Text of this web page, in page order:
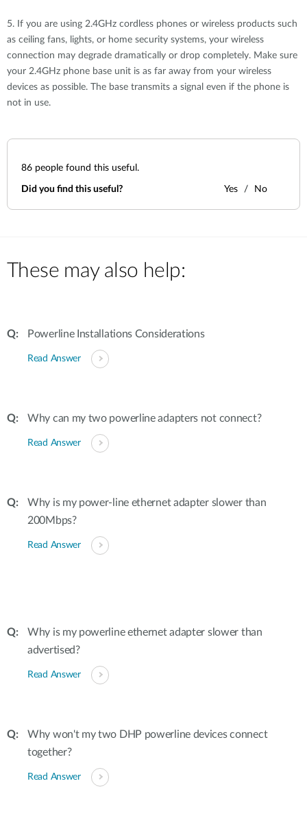
5. If you are using 2.4GHz cordless phones or wireless products such
as ceiling fans, lights, or home security systems, your wireless
connection may degrade dramatically or drop completely. Make sure
your 2.4GHz phone base unit is as far away from your wireless
devices as possible. The base transmits a signal even if the phone is
not in use.
86 people found this useful.
Did you find this useful? Yes No
These may also help:
Powerline Installations Considerations
Read Answer
Why can my two powerline adapters not connect?
Read Answer
Why is my power-line ethernet adapter slower than
200Mbps?
Read Answer
Why is my powerline ethernet adapter slower than
advertised?
Read Answer
Why won't my two DHP powerline devices connect
together?
Read Answer